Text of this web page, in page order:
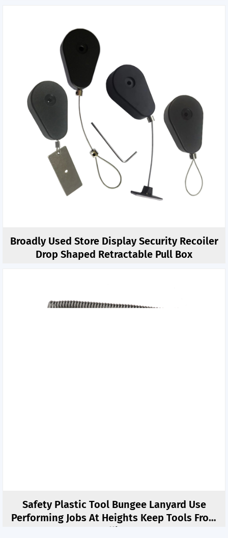
Broadly Used Store Display Security Recoiler
Drop Shaped Retractable Pull Box
Safety Plastic Tool Bungee Lanyard Use
Performing Jobs At Heights Keep Tools From
Falling